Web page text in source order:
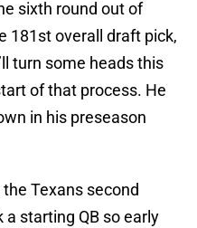
sixth round out of
181st overall draft pick,
turn some heads this
of that process. He
in his preseason
Texans second
starting QB so early